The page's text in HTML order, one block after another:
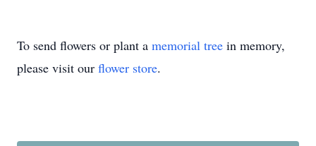
To send flowers or plant a memorial tree in memory,
please visit our flower store.